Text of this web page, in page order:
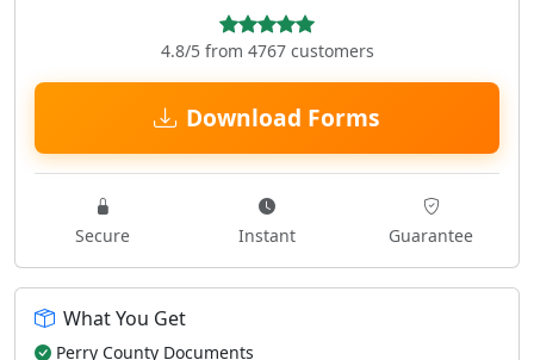
4.8/5 from 4767 customers
Download Forms
Secure Instant Guarantee
What You Get
Perry County Documents